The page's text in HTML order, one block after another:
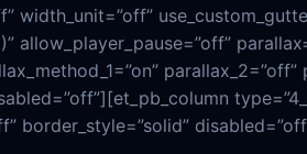
width_unit=”off”
border_style=”solid”